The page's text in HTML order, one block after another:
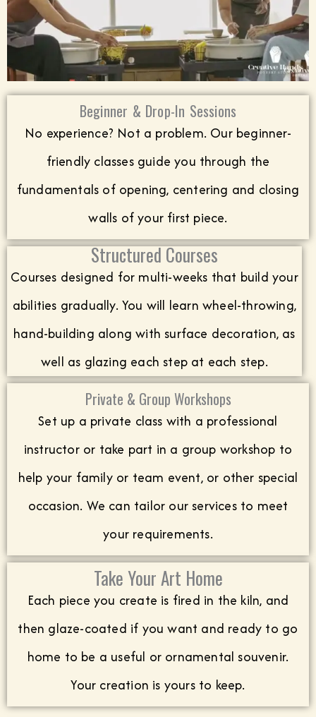
Beginner & Drop-In Sessions
No experience? Not a problem. Our beginner-
friendly classes guide you through the
fundamentals of opening, centering and closing
walls of your first piece.
Structured Courses
Courses designed for multi-weeks that build your
abilities gradually. You will learn wheel-throwing,
hand-building along with surface decoration, as
well as glazing each step at each step.
Private & Group Workshops
Set up a private class with a professional
instructor or take part in a group workshop to
help your family or team event, or other special
occasion. We can tailor our services to meet
your requirements.
Take Your Art Home
Each piece you create is fired in the kiln, and
then glaze-coated if you want and ready to go
home to be a useful or ornamental souvenir.
Your creation is yours to keep.